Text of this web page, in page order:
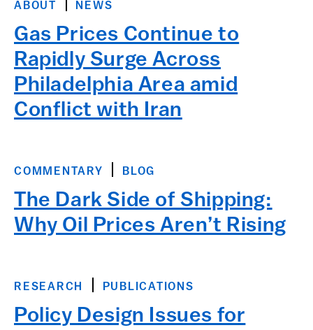
ABOUT NEWS
Gas Prices Continue to
Rapidly Surge Across
Philadelphia Area amid
Conflict with Iran
COMMENTARY BLOG
The Dark Side of Shipping:
Why Oil Prices Aren’t Rising
RESEARCH PUBLICATIONS
Policy Design Issues for